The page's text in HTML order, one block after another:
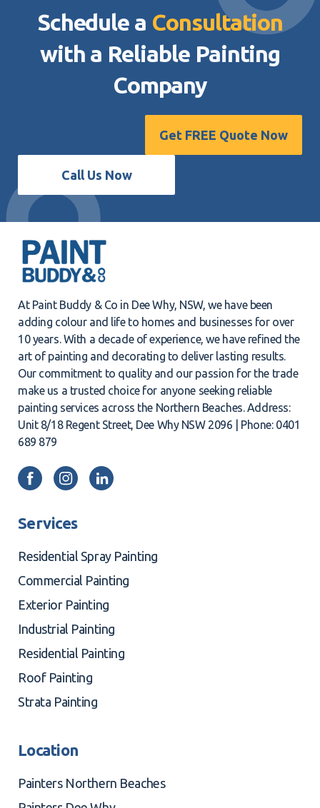
Schedule a Consultation
with a Reliable Painting
Company
Get FREE Quote Now
Call Us Now
At Paint Buddy & Co in Dee Why, NSW, we have been
adding colour and life to homes and businesses for over
10 years. With a decade of experience, we have refined the
art of painting and decorating to deliver lasting results.
Our commitment to quality and our passion for the trade
make us a trusted choice for anyone seeking reliable
painting services across the Northern Beaches. Address:
Unit 8/18 Regent Street, Dee Why NSW 2096 | Phone: 0401
689 879
Services
Residential Spray Painting
Commercial Painting
Exterior Painting
Industrial Painting
Residential Painting
Roof Painting
Strata Painting
Location
Painters Northern Beaches